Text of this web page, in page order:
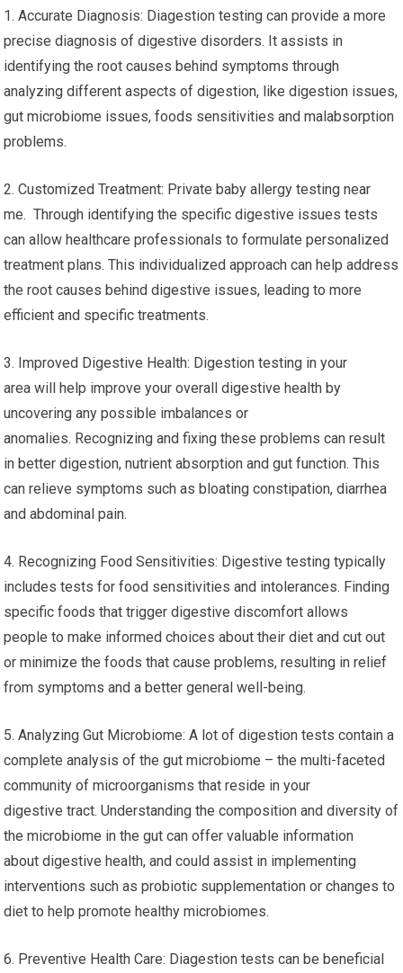
1. Accurate Diagnosis: Diagestion testing can provide a more
precise diagnosis of digestive disorders. It assists in
identifying the root causes behind symptoms through
analyzing different aspects of digestion, like digestion issues,
gut microbiome issues, foods sensitivities and malabsorption
problems.
2. Customized Treatment: Private baby allergy testing near
me. Through identifying the specific digestive issues tests
can allow healthcare professionals to formulate personalized
treatment plans. This individualized approach can help address
the root causes behind digestive issues, leading to more
efficient and specific treatments.
3. Improved Digestive Health: Digestion testing in your
area will help improve your overall digestive health by
uncovering any possible imbalances or
anomalies. Recognizing and fixing these problems can result
in better digestion, nutrient absorption and gut function. This
can relieve symptoms such as bloating constipation, diarrhea
and abdominal pain.
4. Recognizing Food Sensitivities: Digestive testing typically
includes tests for food sensitivities and intolerances. Finding
specific foods that trigger digestive discomfort allows
people to make informed choices about their diet and cut out
or minimize the foods that cause problems, resulting in relief
from symptoms and a better general well-being.
5. Analyzing Gut Microbiome: A lot of digestion tests contain a
complete analysis of the gut microbiome – the multi-faceted
community of microorganisms that reside in your
digestive tract. Understanding the composition and diversity of
the microbiome in the gut can offer valuable information
about digestive health, and could assist in implementing
interventions such as probiotic supplementation or changes to
diet to help promote healthy microbiomes.
6. Preventive Health Care: Diagestion tests can be beneficial